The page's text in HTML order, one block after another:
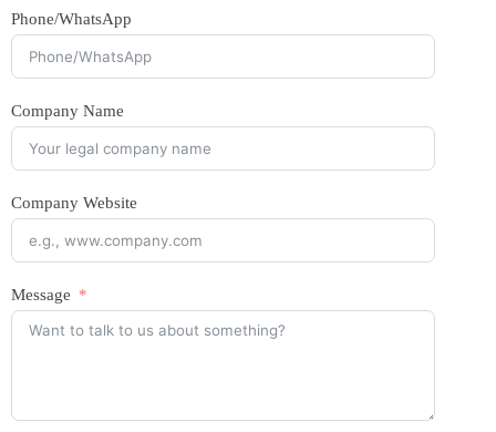
Phone/WhatsApp
Company Name
Company Website
Message